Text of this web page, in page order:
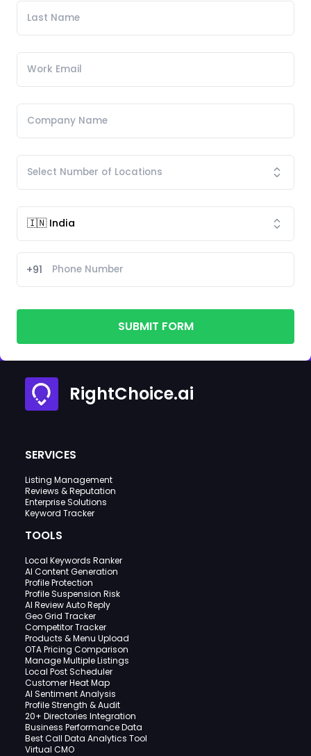
+91
SUBMIT FORM
RightChoice.ai
SERVICES
Listing Management
Reviews & Reputation
Enterprise Solutions
Keyword Tracker
TOOLS
Local Keywords Ranker
AI Content Generation
Profile Protection
Profile Suspension Risk
AI Review Auto Reply
Geo Grid Tracker
Competitor Tracker
Products & Menu Upload
OTA Pricing Comparison
Manage Multiple Listings
Local Post Scheduler
Customer Heat Map
AI Sentiment Analysis
Profile Strength & Audit
20+ Directories Integration
Business Performance Data
Best Call Data Analytics Tool
Virtual CMO